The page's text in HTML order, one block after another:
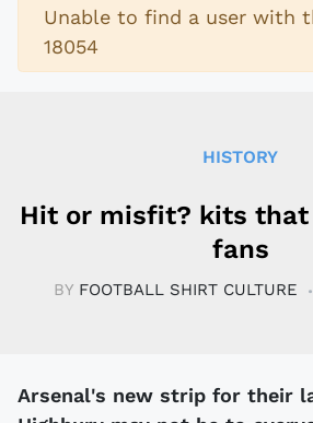
Warning
Unable to find a user with
18054
HISTORY
Hit or misfit? kits
fans
BY FOOTBALL SHIRT CULTURE
Arsenal's new strip for their last season at